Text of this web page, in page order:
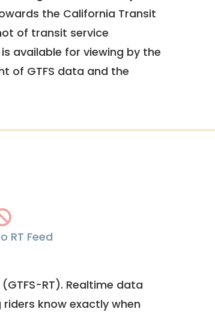
the California Transit
of transit service
available for viewing by the
of GTFS data and the
RT Feed
RT). Realtime data
know exactly when